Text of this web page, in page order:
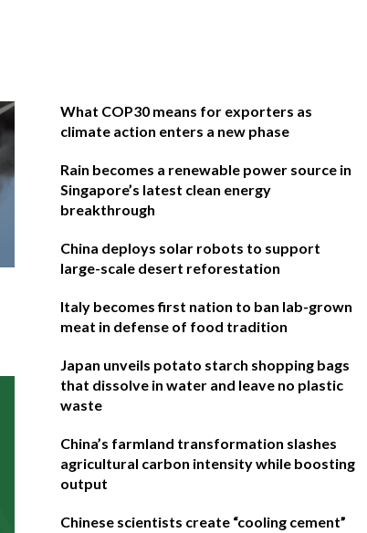
What COP30 means for exporters as
climate action enters a new phase
Rain becomes a renewable power source in
Singapore’s latest clean energy
breakthrough
China deploys solar robots to support
large-scale desert reforestation
Italy becomes first nation to ban lab-grown
meat in defense of food tradition
Japan unveils potato starch shopping bags
that dissolve in water and leave no plastic
waste
China’s farmland transformation slashes
agricultural carbon intensity while boosting
output
Chinese scientists create “cooling cement”